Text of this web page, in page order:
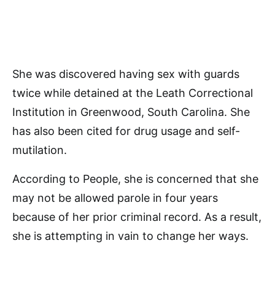
She was discovered having sex with guards
twice while detained at the Leath Correctional
Institution in Greenwood, South Carolina. She
has also been cited for drug usage and self-
mutilation.
According to People, she is concerned that she
may not be allowed parole in four years
because of her prior criminal record. As a result,
she is attempting in vain to change her ways.